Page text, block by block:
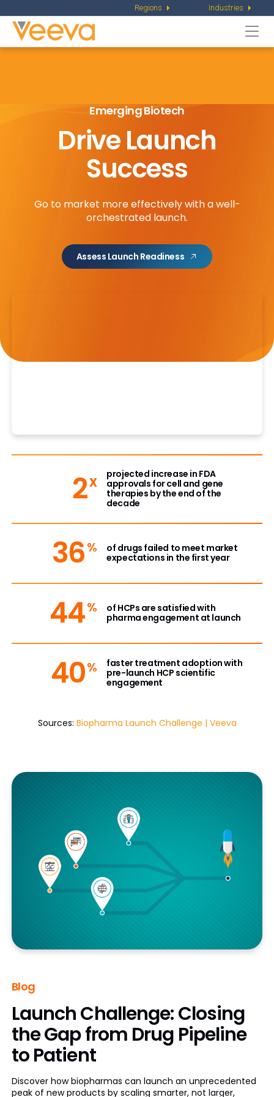
Regions Industries
Emerging Biotech
Drive Launch
Success
Go to market more effectively with a well-
orchestrated launch.
Assess Launch Readiness
2x
projected increase in FDA
approvals for cell and gene
therapies by the end of the
decade
36%
of drugs failed to meet market
expectations in the first year
44%
of HCPs are satisfied with
pharma engagement at launch
40%
faster treatment adoption with
pre-launch HCP scientific
engagement
Sources: Biopharma Launch Challenge | Veeva
Blog
Launch Challenge: Closing
the Gap from Drug Pipeline
to Patient
Discover how biopharmas can launch an unprecedented
peak of new products by scaling smarter, not larger,